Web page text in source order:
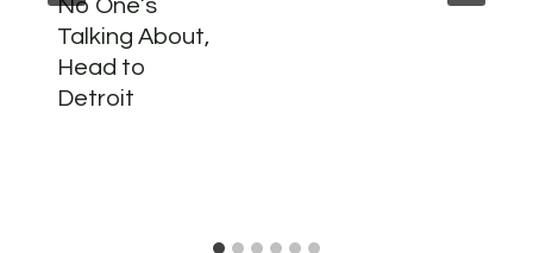
No One’s
Talking About,
Head to
Detroit